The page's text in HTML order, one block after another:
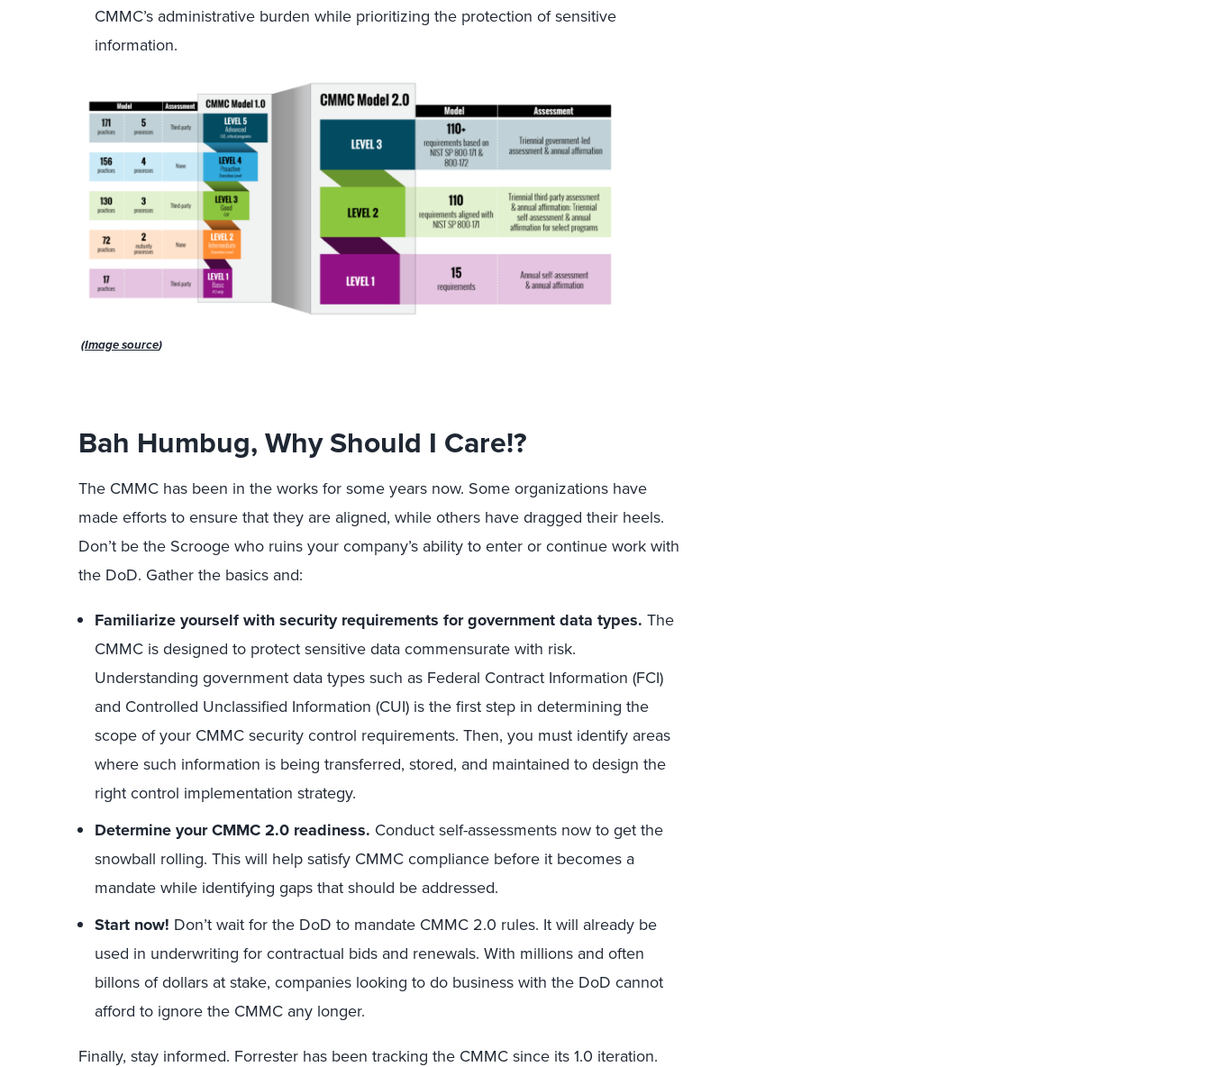
CMMC’s administrative burden while prioritizing the protection of sensitive
information.
(Image source)
Bah Humbug, Why Should I Care!?
The CMMC has been in the works for some years now. Some organizations have
made efforts to ensure that they are aligned, while others have dragged their heels.
Don’t be the Scrooge who ruins your company’s ability to enter or continue work with
the DoD. Gather the basics and:
Familiarize yourself with security requirements for government data types. The
CMMC is designed to protect sensitive data commensurate with risk.
Understanding government data types such as Federal Contract Information (FCI)
and Controlled Unclassified Information (CUI) is the first step in determining the
scope of your CMMC security control requirements. Then, you must identify areas
where such information is being transferred, stored, and maintained to design the
right control implementation strategy.
Determine yourCMMC 2.0 readiness. Conduct self-assessments now to get the
snowball rolling. This will help satisfy CMMC compliance before it becomes a
mandate while identifying gaps that should be addressed.
Start now! Don’t wait for the DoD to mandate CMMC 2.0 rules. It will already be
used in underwriting for contractual bids and renewals. With millions and often
billons of dollars at stake, companies looking to do business with the DoD cannot
afford to ignore the CMMC any longer.
Finally, stay informed. Forrester has been tracking the CMMC since its 1.0 iteration.